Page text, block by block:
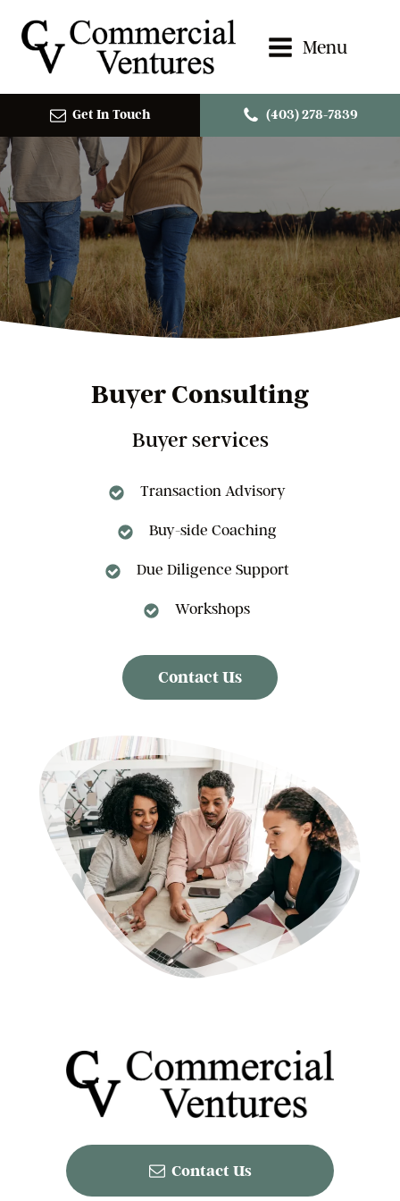
Menu
Get In Touch (403) 278-7839
Buyer Consulting
Buyer services
Transaction Advisory
Buy-side Coaching
Due Diligence Support
Workshops
Contact Us
Contact Us